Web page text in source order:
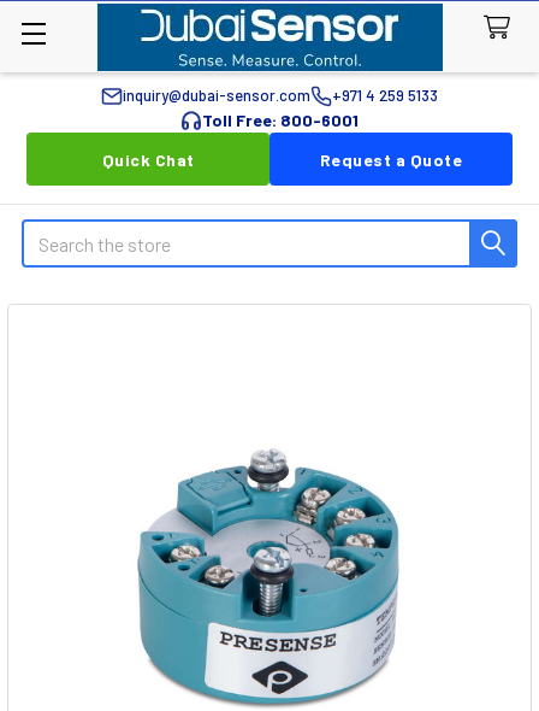
inquiry@dubai-sensor.com +971 4 259 5133
Toll Free: 800-6001
Quick Chat
Request a Quote
Search